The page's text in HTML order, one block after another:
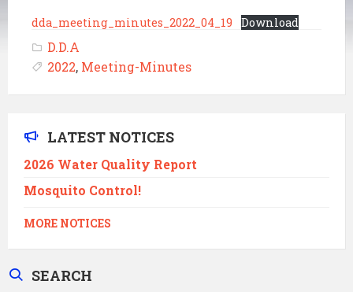
dda_meeting_minutes_2022_04_19 Download
D.D.A
2022, Meeting-Minutes
LATEST NOTICES
2026 Water Quality Report
Mosquito Control!
MORE NOTICES
SEARCH